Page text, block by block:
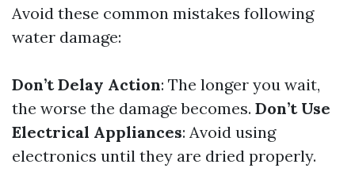
Avoid these common mistakes following
water damage:
Don’t Delay Action: The longer you wait,
the worse the damage becomes. Don’t Use
Electrical Appliances: Avoid using
electronics until they are dried properly.